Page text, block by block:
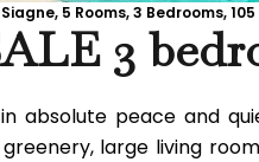
5 Rooms, 3 Bedrooms, 105
3
absolute peace and
large living